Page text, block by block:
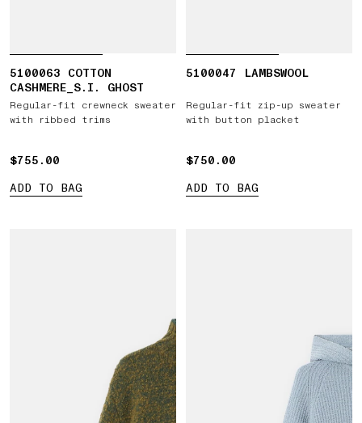
5100063 COTTON
CASHMERE_S.I. GHOST
Regular-fit crewneck sweater
with ribbed trims
$755.00
$755.00
ADD TO BAG
5100047 LAMBSWOOL
Regular-fit zip-up sweater
with button placket
$750.00
$750.00
ADD TO BAG